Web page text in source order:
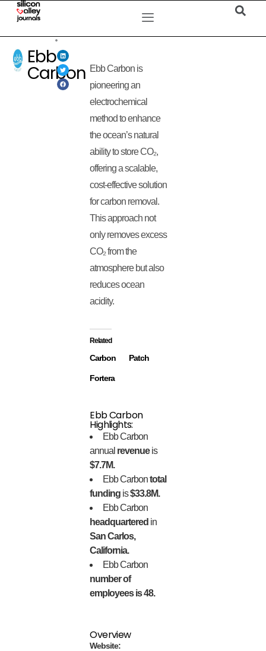
Ebb
Carbon Ebb Carbon is
pioneering an
electrochemical
method to enhance
the ocean’s natural
ability to store CO₂,
offering a scalable,
cost-effective solution
for carbon removal.
This approach not
only removes excess
CO₂ from the
atmosphere but also
reduces ocean
acidity.
Related
Carbon Patch
Fortera
Ebb Carbon
Highlights:
Ebb Carbon
annual revenueis
$7.7M.
Ebb Carbontotal
funding is$33.8M.
Ebb Carbon
headquartered in
San Carlos,
California.
Ebb Carbon
number of
employees is 48.
Overview
Website: